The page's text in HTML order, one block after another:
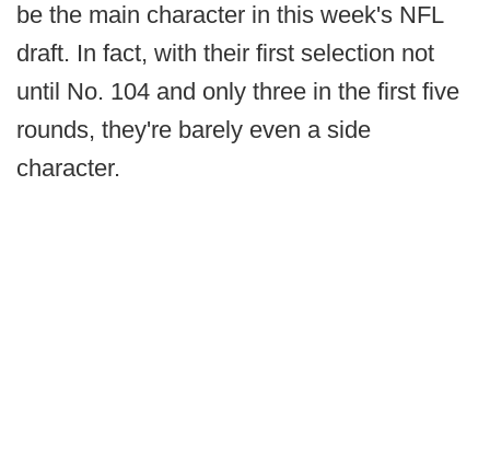
be the main character in this week's NFL
draft. In fact, with their first selection not
until No. 104 and only three in the first five
rounds, they're barely even a side
character.